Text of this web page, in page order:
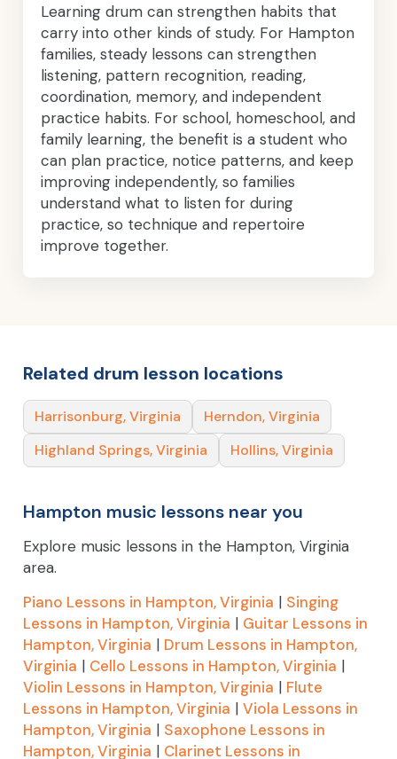
Learning drum can strengthen habits that
carry into other kinds of study. For Hampton
families, steady lessons can strengthen
listening, pattern recognition, reading,
coordination, memory, and independent
practice habits. For school, homeschool, and
family learning, the benefit is a student who
can plan practice, notice patterns, and keep
improving independently, so families
understand what to listen for during
practice, so technique and repertoire
improve together.
Related drum lesson locations
Harrisonburg, Virginia
Herndon, Virginia
Highland Springs, Virginia
Hollins, Virginia
Hampton music lessons near you
Explore music lessons in the Hampton, Virginia
area.
Piano Lessons in Hampton, Virginia | Singing
Lessons in Hampton, Virginia | Guitar Lessons in
Hampton, Virginia | Drum Lessons in Hampton,
Virginia | Cello Lessons in Hampton, Virginia |
Violin Lessons in Hampton, Virginia | Flute
Lessons in Hampton, Virginia | Viola Lessons in
Hampton, Virginia | Saxophone Lessons in
Hampton, Virginia | Clarinet Lessons in